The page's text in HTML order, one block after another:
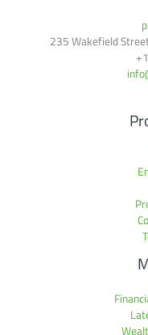
235 Wakefield
+1